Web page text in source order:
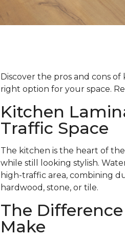
Discover the pros and cons
right option for your space.
Kitchen
Traffic Space
The kitchen is the heart of
while still looking stylish.
high-traffic area, combining
hardwood, stone, or tile.
The
Make